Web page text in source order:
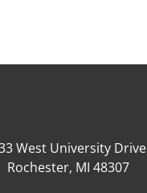
West University Drive
Rochester, MI 48307